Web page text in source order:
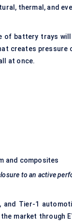
thermal, and
of battery trays will
creates
at once.
and composites
to an active
Tier-1
market through